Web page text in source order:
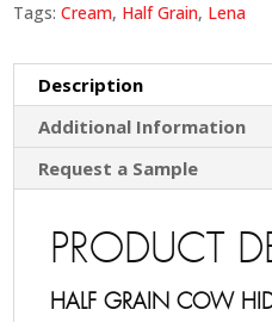
Tags:Cream, Half Grain, Lena
Description
Additional Information
Request a Sample
PRODUCT
HALF GRAIN COW